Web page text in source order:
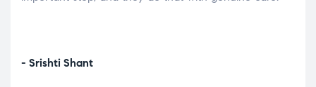
- Srishti Shant